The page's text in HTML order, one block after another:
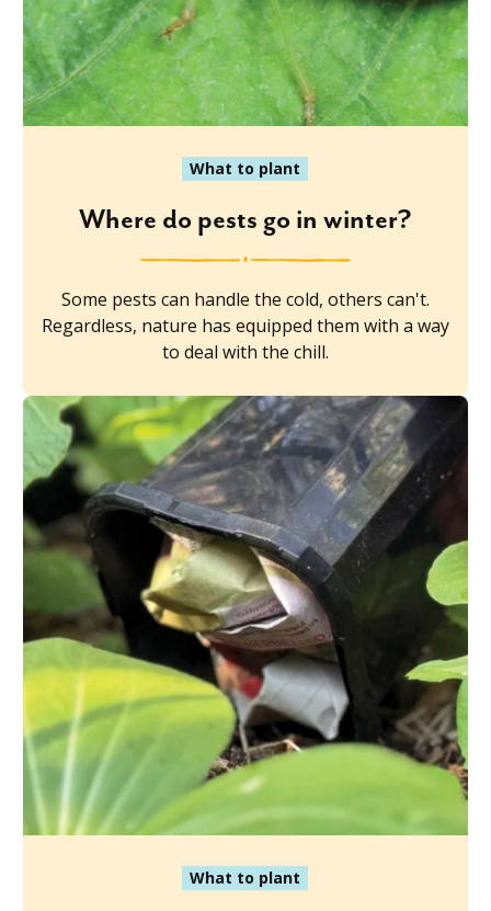
What to plant
Where do pests go in winter?
Some pests can handle the cold, others can't.
Regardless, nature has equipped them with a way
to deal with the chill.
What to plant